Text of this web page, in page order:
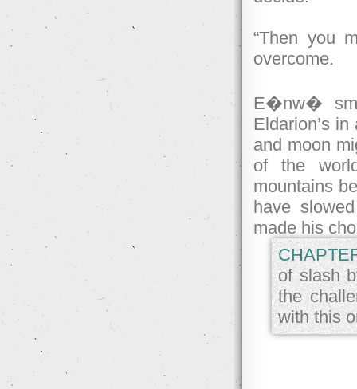
“Then you
overcome.
E�nw�
Eldarion’s
and moon
of the
mountains
have
made his
of slash
the
with this